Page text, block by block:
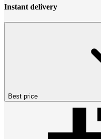
Instant delivery
Best price